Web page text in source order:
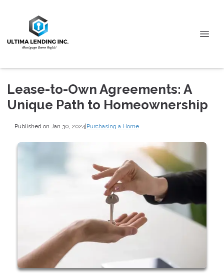
Lease-to-Own Agreements: A
Unique Path to Homeownership
Published on Jan 30, 2024|Purchasing a Home